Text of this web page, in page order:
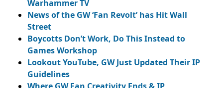
Warhammer TV
News of the GW ‘Fan Revolt’ has Hit Wall
Street
Boycotts Don’t Work, Do This Instead to
Games Workshop
Lookout YouTube, GW Just Updated Their IP
Guidelines